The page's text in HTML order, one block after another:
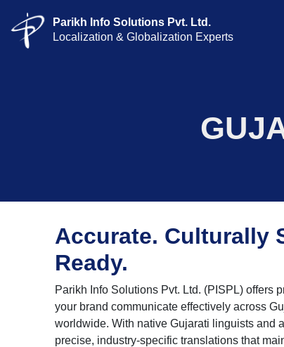
Parikh Info Solutions Pvt. Ltd.
Localization & Globalization Experts
Accurate. Culturally
Ready.
Parikh Info Solutions Pvt. Ltd. (PISPL) offers
your brand communicate effectively across
worldwide. With native Gujarati linguists and
precise, industry-specific translations that